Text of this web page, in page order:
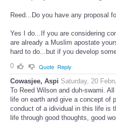
Reed...Do you have any proposal
Yes I do...If you are considering
are already a Muslim apostate
hard to do...but if you develop
0
Quote Reply
Cowasjee, Aspi Saturday, 20
To Reed Wilson and duh-swami.
life on earth and give a concept of
conduct of a idividual in this life is
life through good thoughts, good